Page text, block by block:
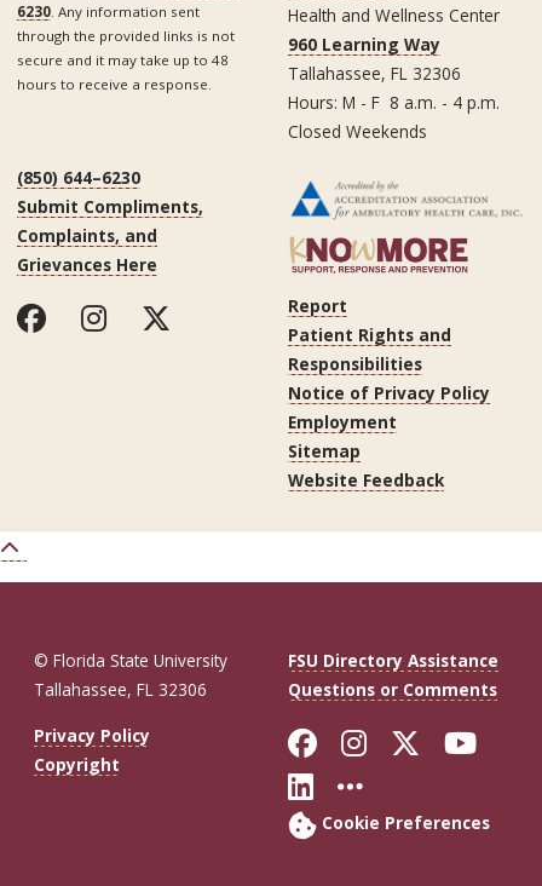
6230 . Any information sent
through the provided links is not
secure and it may take up to 48
hours to receive a response.
Health and Wellness Center
960 Learning Way
Tallahassee, FL 32306
Hours: M - F 8 a.m. - 4 p.m.
Closed Weekends
(850) 644–6230
Submit Compliments,
Complaints, and
Grievances Here
Report
Patient Rights and
Responsibilities
Notice of Privacy Policy
Employment
Sitemap
Website Feedback
© Florida State University
Tallahassee, FL 32306
FSU Directory Assistance
Questions or Comments
Privacy Policy
Copyright
Like Florida
FollowFollow
Connect with
More FSU
Cookie Preferences